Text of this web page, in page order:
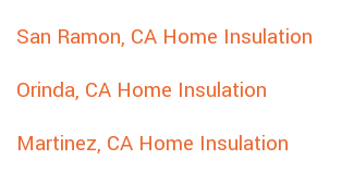
San Ramon, CA Home Insulation
Orinda, CA Home Insulation
Martinez, CA Home Insulation